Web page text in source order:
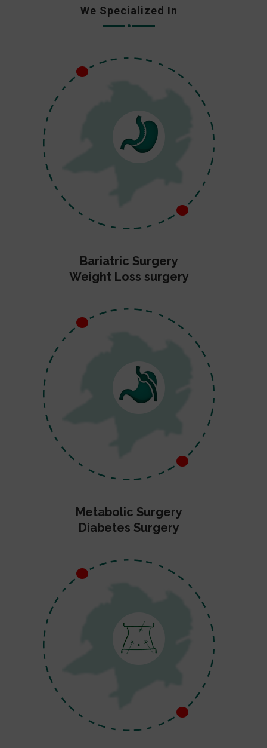
We Specialized In
Bariatric Surgery
Weight Loss surgery
Metabolic Surgery
Diabetes Surgery